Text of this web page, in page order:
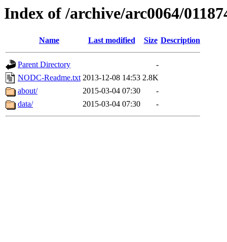
Index of /archive/arc0064/
Name Last modified Size Description
Parent Directory
-
NODC-Readme.txt 2013-12-08 14:53 2.8K
about/
2015-03-04 07:30
-
data/
2015-03-04 07:30 -